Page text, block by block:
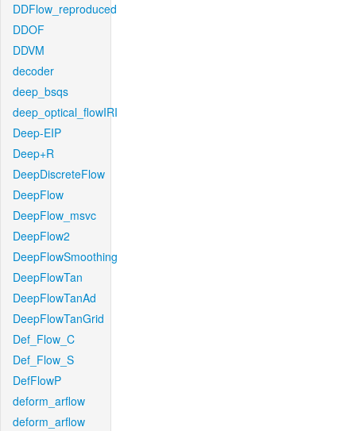
DDFlow_reproduced
DDOF
DDVM
decoder
deep_bsqs
deep_optical_flowIRI
Deep-EIP
Deep+R
DeepDiscreteFlow
DeepFlow
DeepFlow_msvc
DeepFlow2
DeepFlowSmoothing
DeepFlowTan
DeepFlowTanAd
DeepFlowTanGrid
Def_Flow_C
Def_Flow_S
DefFlowP
deform_arflow
deform_arflow